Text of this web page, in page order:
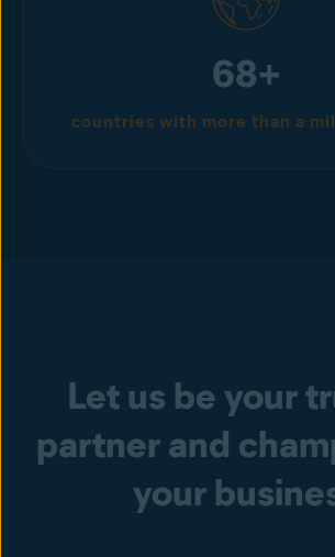
68+
countries with more than a
Let us be your
partner and
your